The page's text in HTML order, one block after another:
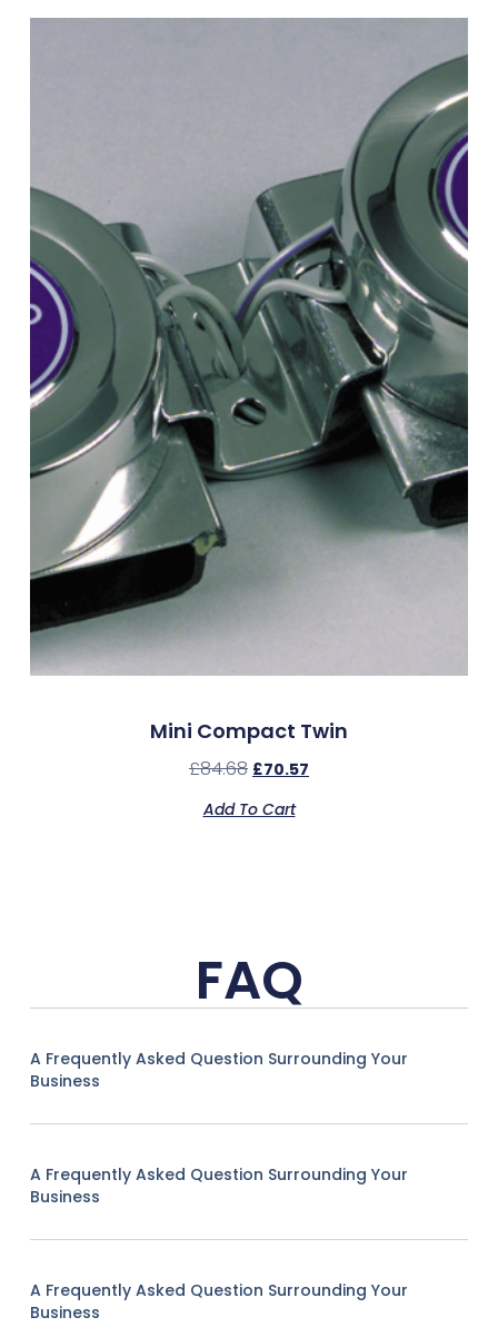
Mini Compact Twin
£84.68 £70.57
Add To Cart
FAQ
A Frequently Asked Question Surrounding Your
Business
A Frequently Asked Question Surrounding Your
Business
A Frequently Asked Question Surrounding Your
Business